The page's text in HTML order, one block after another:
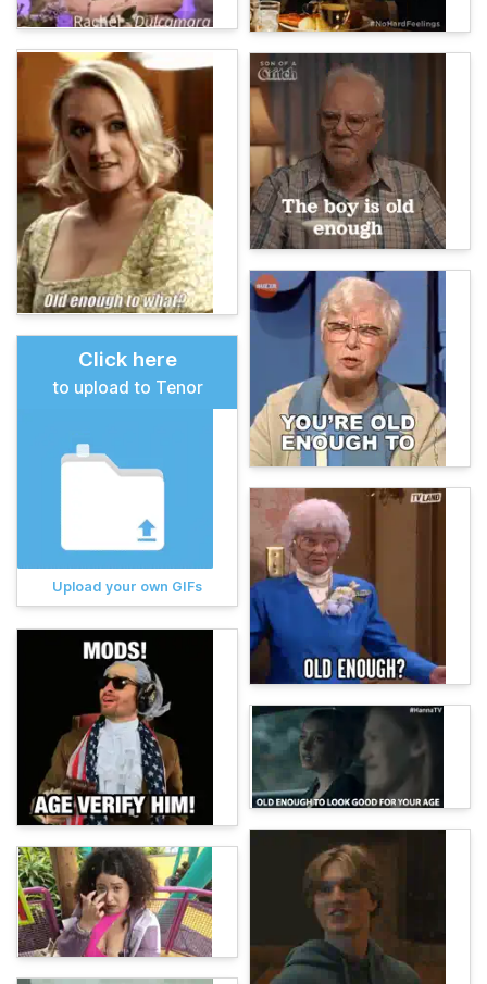
Click here
to upload to Tenor
Upload your own GIFs